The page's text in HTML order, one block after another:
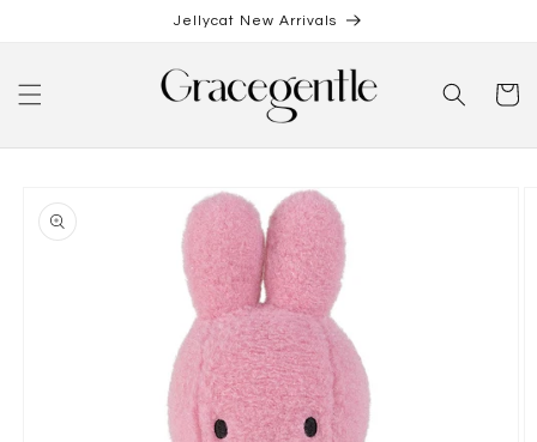
Jellycat New Arrivals
Cart
product
information